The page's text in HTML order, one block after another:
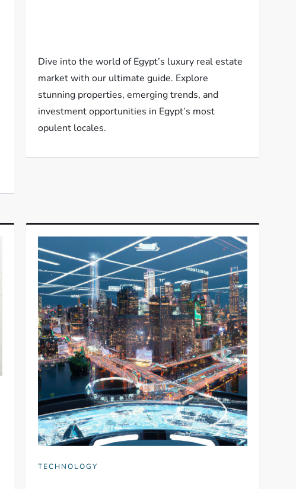
Dive into the world of Egypt’s luxury real estate
market with our ultimate guide. Explore
stunning properties, emerging trends, and
investment opportunities in Egypt’s most
opulent locales.
TECHNOLOGY